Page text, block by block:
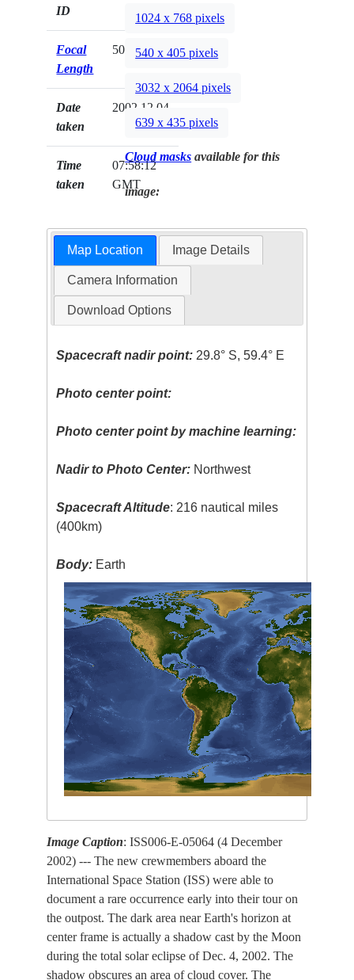
ID
Focal
Length
50mm
Date
taken
2002.12.04
Time
taken
07:58:12
GMT
1024 x 768 pixels
540 x 405 pixels
3032 x 2064 pixels
639 x 435 pixels
Cloud masks available for this
image:
Map Location Image Details
Camera Information
Download Options
Spacecraft nadir point: 29.8° S, 59.4° E
Photo center point:
Photo center point by machine learning:
Nadir to Photo Center: Northwest
Spacecraft Altitude: 216 nautical miles
(400km)
Body: Earth
Image Caption: ISS006-E-05064 (4 December
2002) --- The new crewmembers aboard the
International Space Station (ISS) were able to
document a rare occurrence early into their tour on
the outpost. The dark area near Earth's horizon at
center frame is actually a shadow cast by the Moon
during the total solar eclipse of Dec. 4, 2002. The
shadow obscures an area of cloud cover. The